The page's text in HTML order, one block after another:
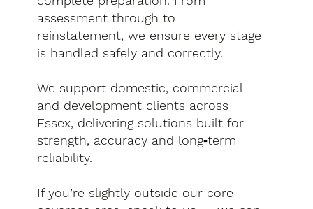
assessment through to
reinstatement, we ensure every stage
is handled safely and correctly.
We support domestic, commercial
and development clients across
Essex, delivering solutions built for
strength, accuracy and long‑term
reliability.
If you’re slightly outside our core